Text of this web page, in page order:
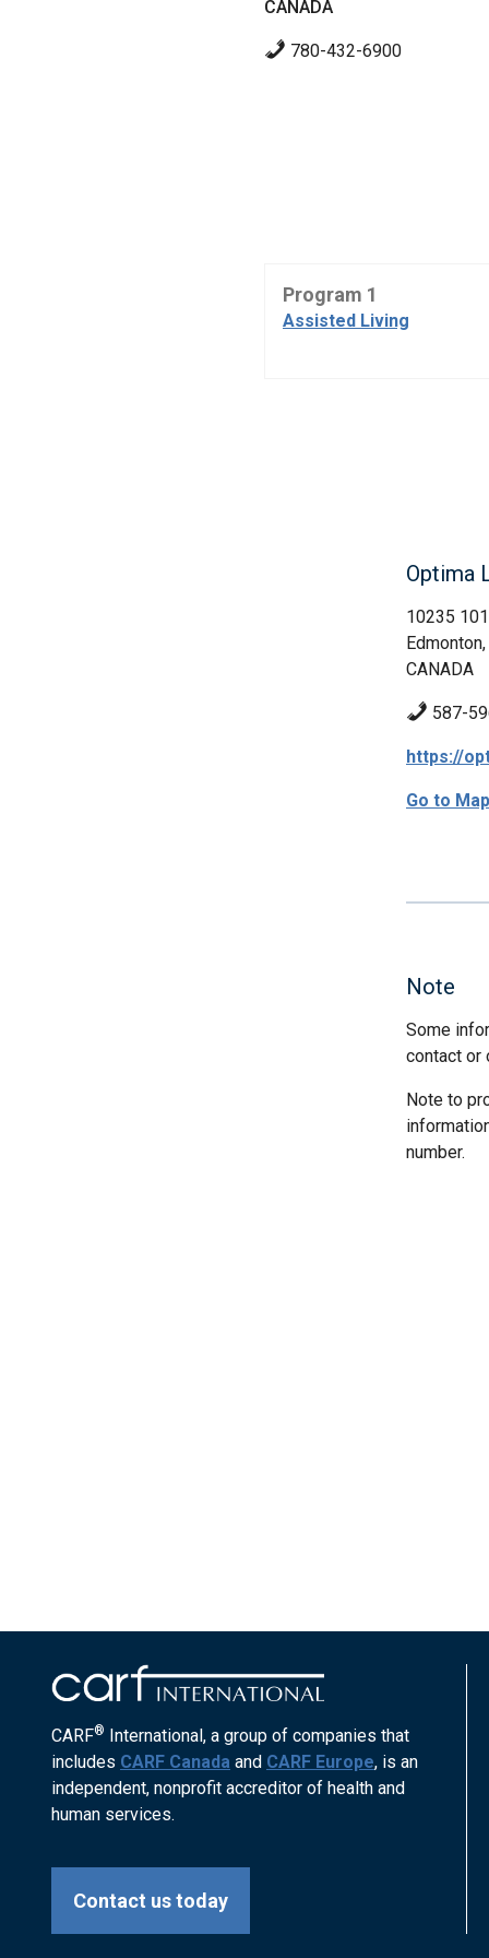
CANADA
780-432-6900
Program 1
Assisted Living
Optima
10235
CANADA
587-
https://
Go to Map
Note
Some
contact or
Note to
number.
CARF® International, a group of companies that
includes CARF Canada and CARF Europe, is an
independent, nonprofit accreditor of health and
human services.
Contact us today